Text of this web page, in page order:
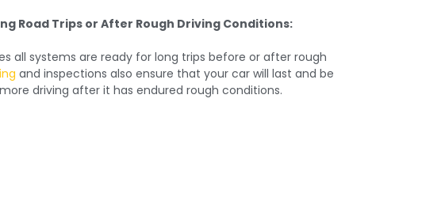
Road Trips or After Rough Driving Conditions:
all systems are ready for long trips before or after rough
and inspections also ensure that your car will last and be
driving after it has endured rough conditions.